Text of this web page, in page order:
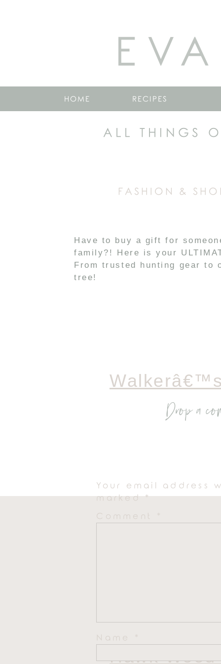
HOME RECIPES
ALL THINGS
FASHION &
Have to buy a gift for
family?! Here is your
From trusted hunting gear
tree!
I only trust Walker’s
earbuds feature a
Hawk
Drop a
Your email address
marked*
Comment
*
Name *